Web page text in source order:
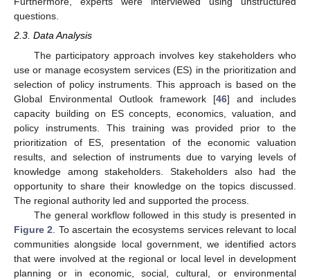
questions.
2.3. Data Analysis
The participatory approach involves key stakeholders who
use or manage ecosystem services (ES) in the prioritization and
selection of policy instruments. This approach is based on the
Global Environmental Outlook framework [46] and includes
capacity building on ES concepts, economics, valuation, and
policy instruments. This training was provided prior to the
prioritization of ES, presentation of the economic valuation
results, and selection of instruments due to varying levels of
knowledge among stakeholders. Stakeholders also had the
opportunity to share their knowledge on the topics discussed.
The regional authority led and supported the process.
The general workflow followed in this study is presented in
Figure 2 . To ascertain the ecosystems services relevant to local
communities alongside local government, we identified actors
that were involved at the regional or local level in development
planning or in economic, social, cultural, or environmental